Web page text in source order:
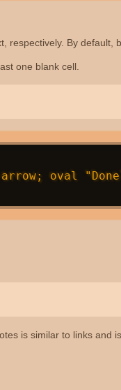
By default,
one blank cell.
oval
is similar to links and